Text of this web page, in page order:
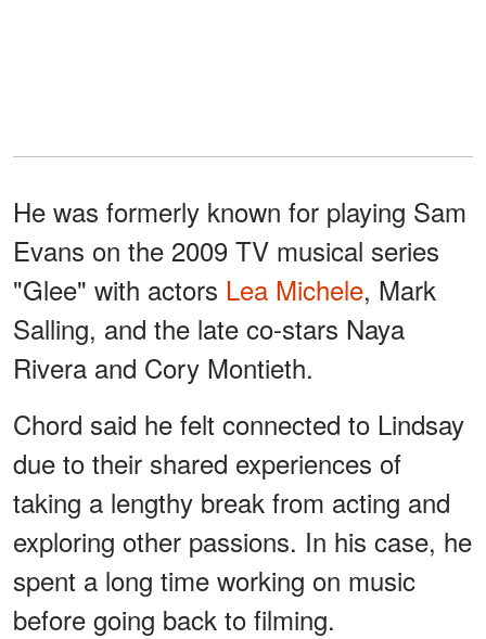
He was formerly known for playing Sam
Evans on the 2009 TV musical series
"Glee" with actors Lea Michele, Mark
Salling, and the late co-stars Naya
Rivera and Cory Montieth.
Chord said he felt connected to Lindsay
due to their shared experiences of
taking a lengthy break from acting and
exploring other passions. In his case, he
spent a long time working on music
before going back to filming.